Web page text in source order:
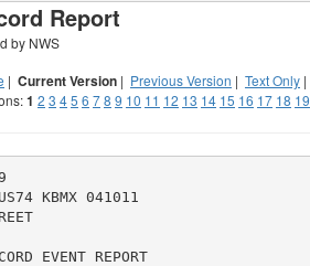
Report
by NWS
| Current Version | Previous Version | Text Only |
1 2 3 45 6 78 9 10 11 12 13 14 15 16 17 18 19
KBMX 041011
EVENT REPORT